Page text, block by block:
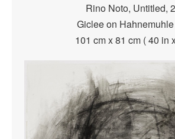
Rino Noto, Untitled,
Giclee on
101 cm x 81 cm ( 40 in